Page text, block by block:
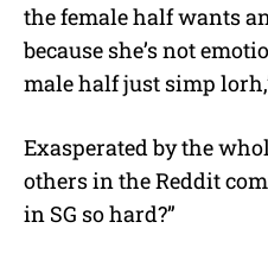
the female half wants
because she’s not
male half just simp
Exasperated by the
others in the Reddit
in SG so hard?”